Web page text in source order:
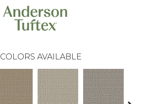
COLORS AVAILABLE